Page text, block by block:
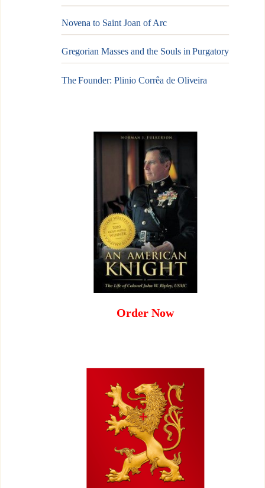
Novena to Saint Joan of Arc
Gregorian Masses and the Souls in Purgatory
The Founder: Plinio Corrêa de Oliveira
Order Now